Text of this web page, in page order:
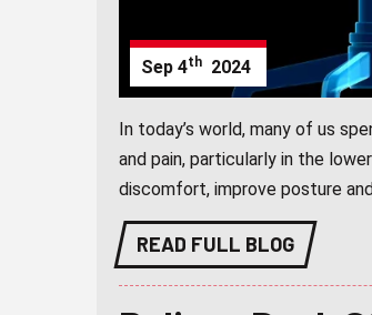
Sep4th 2024
In today’s world, many of us
and pain, particularly in the
discomfort, improve posture
READ FULL BLOG